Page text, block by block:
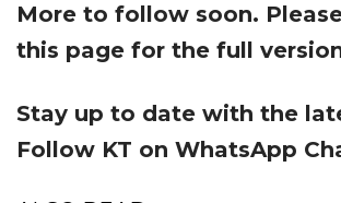
More to follow soon.
this page for the full
Stay up to date with the
Follow KT on WhatsApp